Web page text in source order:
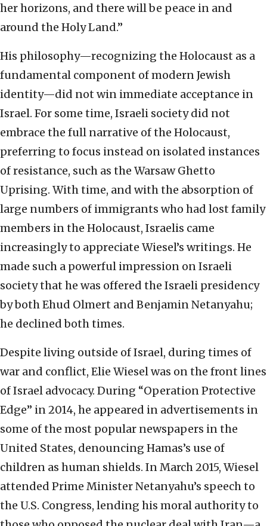
her horizons, and there will be peace in and
around the Holy Land.”
His philosophy—recognizing the Holocaust as a
fundamental component of modern Jewish
identity—did not win immediate acceptance in
Israel. For some time, Israeli society did not
embrace the full narrative of the Holocaust,
preferring to focus instead on isolated instances
of resistance, such as the Warsaw Ghetto
Uprising. With time, and with the absorption of
large numbers of immigrants who had lost family
members in the Holocaust, Israelis came
increasingly to appreciate Wiesel’s writings. He
made such a powerful impression on Israeli
society that he was offered the Israeli presidency
by both Ehud Olmert and Benjamin Netanyahu;
he declined both times.
Despite living outside of Israel, during times of
war and conflict, Elie Wiesel was on the front lines
of Israel advocacy. During “Operation Protective
Edge” in 2014, he appeared in advertisements in
some of the most popular newspapers in the
United States, denouncing Hamas’s use of
children as human shields. In March 2015, Wiesel
attended Prime Minister Netanyahu’s speech to
the U.S. Congress, lending his moral authority to